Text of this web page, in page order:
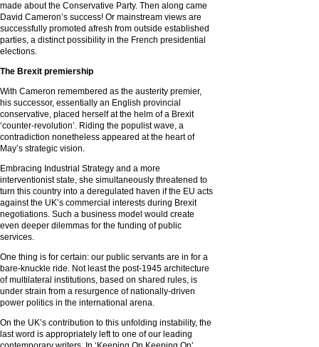
made about the Conservative Party. Then along came
David Cameron’s success! Or mainstream views are
successfully promoted afresh from outside established
parties, a distinct possibility in the French presidential
elections.
The Brexit premiership
With Cameron remembered as the austerity premier,
his successor, essentially an English provincial
conservative, placed herself at the helm of a Brexit
‘counter-revolution’. Riding the populist wave, a
contradiction nonetheless appeared at the heart of
May’s strategic vision.
Embracing Industrial Strategy and a more
interventionist state, she simultaneously threatened to
turn this country into a deregulated haven if the EU acts
against the UK’s commercial interests during Brexit
negotiations. Such a business model would create
even deeper dilemmas for the funding of public
services.
One thing is for certain: our public servants are in for a
bare-knuckle ride. Not least the post-1945 architecture
of multilateral institutions, based on shared rules, is
under strain from a resurgence of nationally-driven
power politics in the international arena.
On the UK’s contribution to this unfolding instability, the
last word is appropriately left to one of our leading